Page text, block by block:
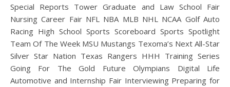
Special Reports Tower Graduate and Law School Fair
Nursing Career Fair NFL NBA MLB NHL NCAA Golf Auto
Racing High School Sports Scoreboard Sports Spotlight
Team Of The Week MSU Mustangs Texoma’s Next All-Star
Silver Star Nation Texas Rangers HHH Training Series
Going For The Gold Future Olympians Digital Life
Automotive and Internship Fair Interviewing Preparing for